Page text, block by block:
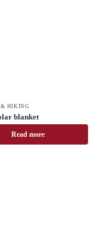
& HIKING
blanket
Read more